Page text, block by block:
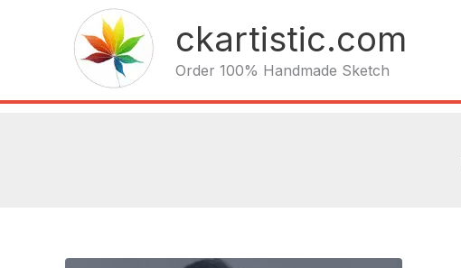
ckartistic.com
Order 100% Handmade Sketch